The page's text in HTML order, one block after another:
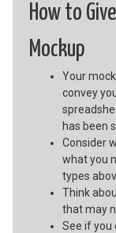
How to
Mockup
Your
convey
has been
Consider
what you
types
Think
that may
See if you